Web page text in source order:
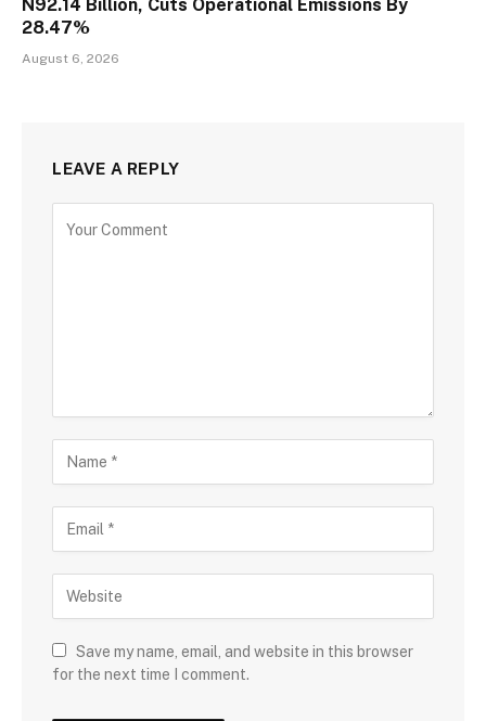
N92.14 Billion, Cuts Operational Emissions By
28.47%
August 6, 2026
LEAVE A REPLY
Save my name, email, and website in this browser
for the next time I comment.